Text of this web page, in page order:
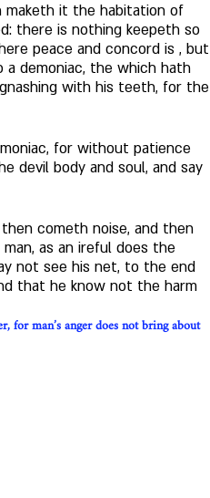
maketh it the habitation of
there is nothing keepeth so
peace and concord is , but
demoniac, the which hath
with his teeth, for the
for without patience
devil body and soul, and say
cometh noise, and then
as an ireful does the
not see his net, to the end
that he know not the harm
for man’s anger does not bring about